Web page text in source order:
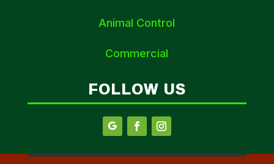
Animal Control
Commercial
FOLLOW US